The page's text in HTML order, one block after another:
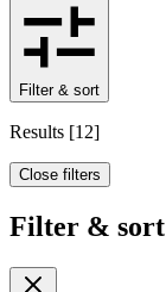
Filter & sort
Results [12]
Close filters
Filter & sort